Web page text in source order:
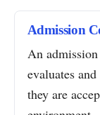
Admission
An
evaluates
they are